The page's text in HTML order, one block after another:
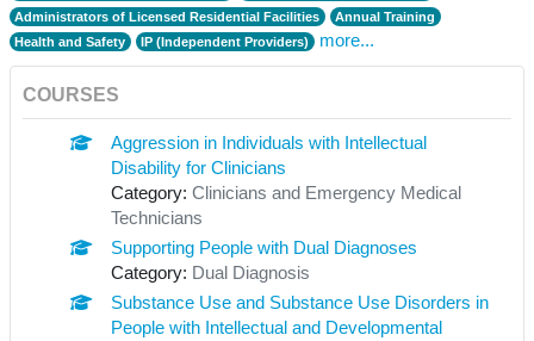
Administrators of Licensed Residential Facilities
Annual Training
Health and Safety
IP (Independent Providers) more...
COURSES
Aggression in Individuals with Intellectual
Disability for Clinicians
Category:Clinicians and Emergency Medical
Technicians
Supporting People with Dual Diagnoses
Category: Dual Diagnosis
Substance Use and Substance Use Disorders in
People with Intellectual and Developmental